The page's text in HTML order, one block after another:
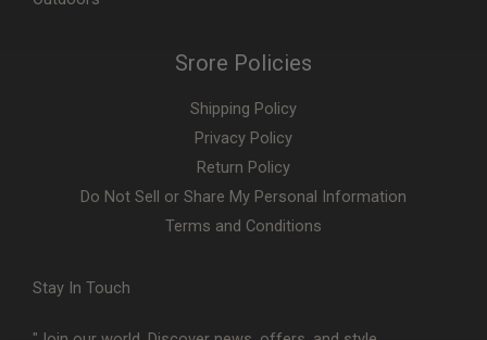
Srore Policies
Shipping Policy
Privacy Policy
Return Policy
Do Not Sell or Share My Personal Information
Terms and Conditions
Stay In Touch